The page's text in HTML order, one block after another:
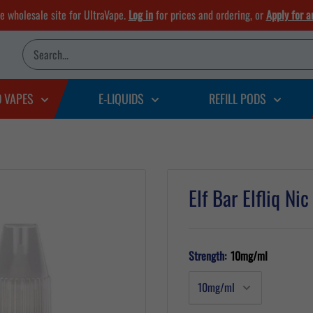
wholesale site for UltraVape. Log infor prices and ordering, orApply for
VAPES E-LIQUIDS REFILL PODS
Elf Bar Elfliq
Strength: 10mg/ml